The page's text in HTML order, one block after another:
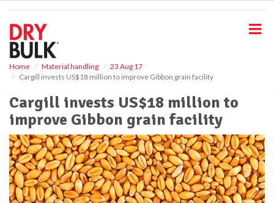
Home Material handling
23 Aug 17
Cargill invests US$18 million to improve Gibbon grain facility
Cargill invests US$18 million to
improve Gibbon grain facility